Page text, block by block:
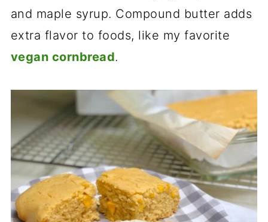
and maple syrup. Compound butter adds
extra flavor to foods, like my favorite
vegan cornbread.